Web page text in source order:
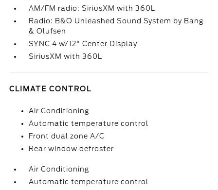
AM/FM radio: SiriusXM with 360L
Radio: B&O Unleashed Sound System by Bang
& Olufsen
SYNC 4 w/12" Center Display
SiriusXM with 360L
CLIMATE CONTROL
Air Conditioning
Automatic temperature control
Front dual zone A/C
Rear window defroster
Air Conditioning
Automatic temperature control